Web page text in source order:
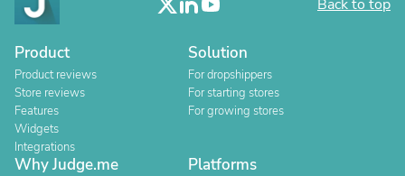
Back to top
Product
Product reviews
Store reviews
Features
Widgets
Integrations
Solution
For dropshippers
For starting stores
For growing stores
Why Judge.me Platforms